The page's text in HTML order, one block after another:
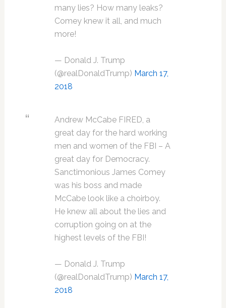
many lies? How many leaks?
Comey knew it all, and much
more!
— Donald J. Trump
(@realDonaldTrump) March 17,
2018
Andrew McCabe FIRED, a
great day for the hard working
men and women of the FBI – A
great day for Democracy.
Sanctimonious James Comey
was his boss and made
McCabe look like a choirboy.
He knew all about the lies and
corruption going on at the
highest levels of the FBI!
— Donald J. Trump
(@realDonaldTrump) March 17,
2018